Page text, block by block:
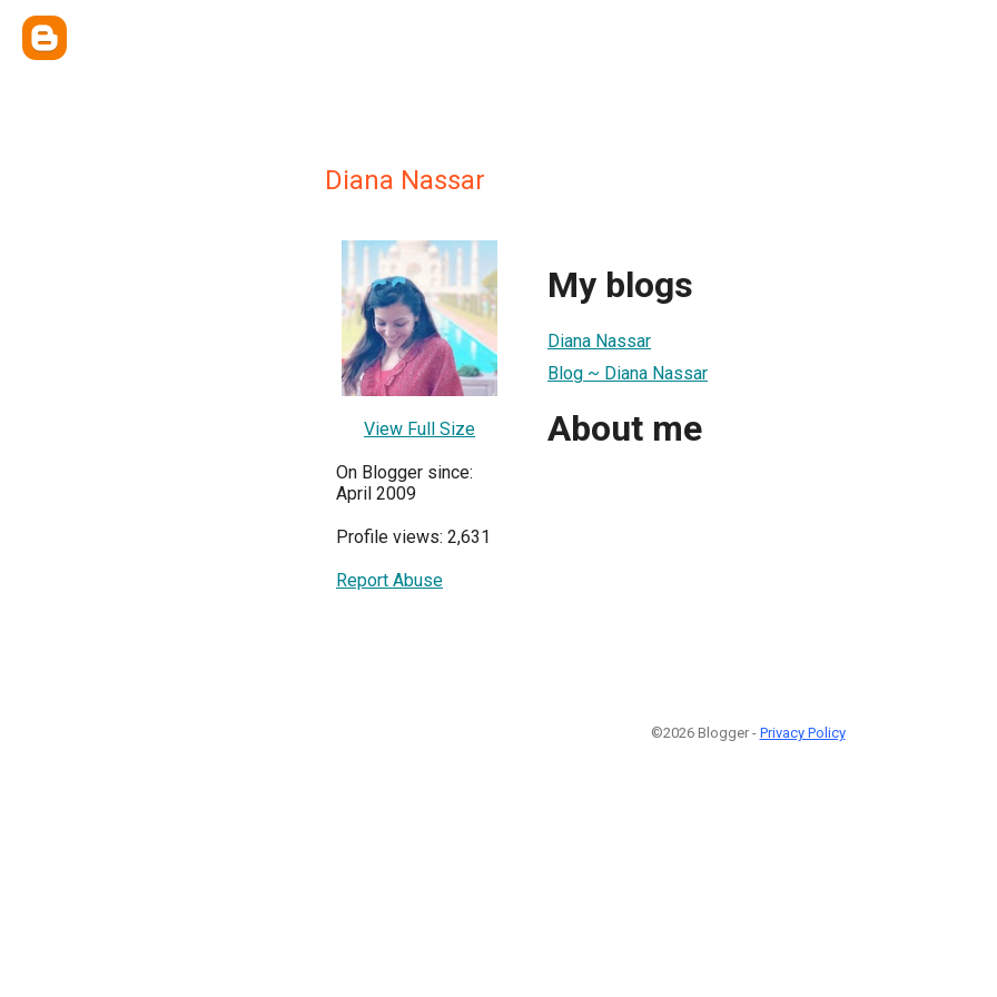
Diana Nassar
View Full Size
On Blogger since:
April 2009
Profile views: 2,631
Report Abuse
My blogs
Diana Nassar
Blog ~ Diana Nassar
About me
©2026 Blogger - Privacy Policy